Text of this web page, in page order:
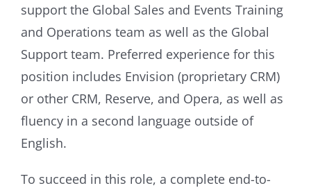
support the Global Sales and Events Training
and Operations team as well as the Global
Support team. Preferred experience for this
position includes Envision (proprietary CRM)
or other CRM, Reserve, and Opera, as well as
fluency in a second language outside of
English.
To succeed in this role, a complete end-to-